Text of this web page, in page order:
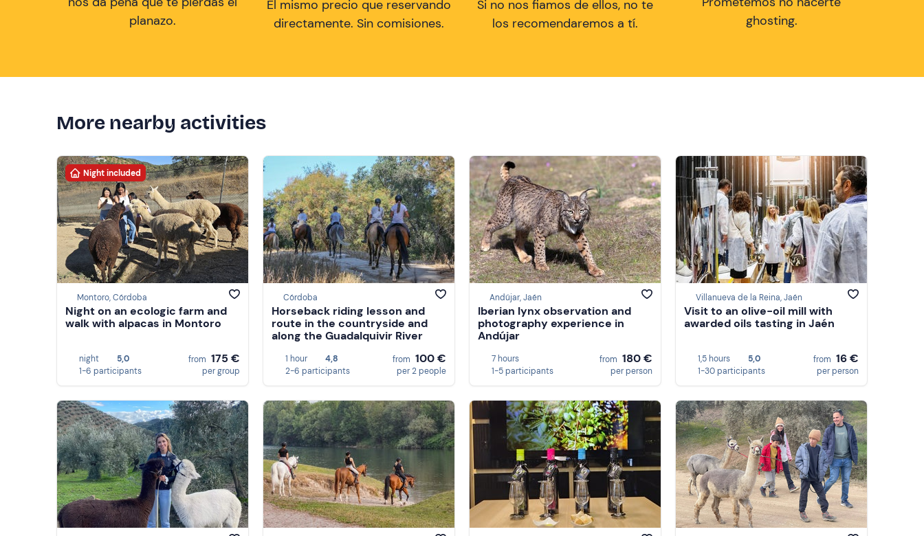
planazo.
El mismo precio que reservando
directamente. Sin comisiones.
Si no nos fiamos de ellos, no te
los recomendaremos a tí.
ghosting.
More nearby activities
Night included
Montoro, Córdoba
Night on an ecologic farm and
walk with alpacas in Montoro
night
5,0
1-6 participants
from 175 €
per group
Córdoba
Horseback riding lesson and
route in the countryside and
along the Guadalquivir River
1 hour
4,8
2-6 participants
from 100 €
per 2 people
Andújar, Jaén
Iberian lynx observation and
photography experience in
Andújar
7 hours
1-5 participants
from 180 €
per person
Villanueva de la Reina, Jaén
Visit to an olive-oil mill with
awarded oils tasting in Jaén
1,5 hours
5,0
1-30 participants
from 16 €
per person